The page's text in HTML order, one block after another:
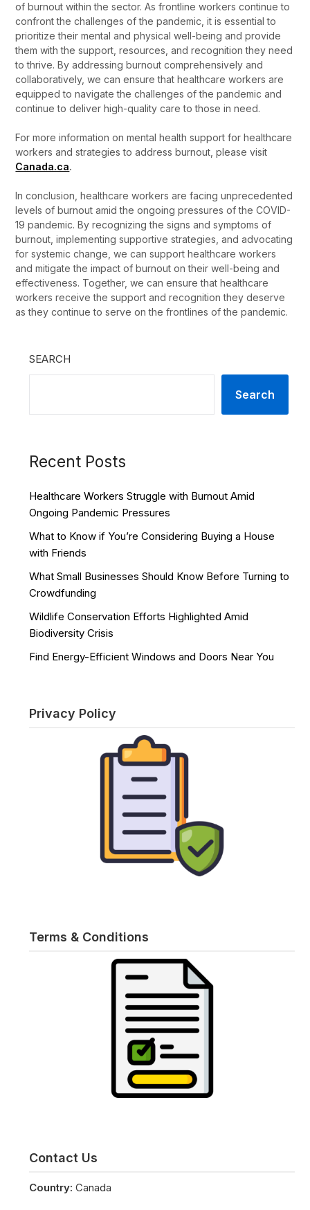
of burnout within the sector. As frontline workers continue to
confront the challenges of the pandemic, it is essential to
prioritize their mental and physical well-being and provide
them with the support, resources, and recognition they need
to thrive. By addressing burnout comprehensively and
collaboratively, we can ensure that healthcare workers are
equipped to navigate the challenges of the pandemic and
continue to deliver high-quality care to those in need.
For more information on mental health support for healthcare
workers and strategies to address burnout, please visit
Canada.ca.
In conclusion, healthcare workers are facing unprecedented
levels of burnout amid the ongoing pressures of the COVID-
19 pandemic. By recognizing the signs and symptoms of
burnout, implementing supportive strategies, and advocating
for systemic change, we can support healthcare workers
and mitigate the impact of burnout on their well-being and
effectiveness. Together, we can ensure that healthcare
workers receive the support and recognition they deserve
as they continue to serve on the frontlines of the pandemic.
SEARCH
Search
Recent Posts
Healthcare Workers Struggle with Burnout Amid
Ongoing Pandemic Pressures
What to Know if You’re Considering Buying a House
with Friends
What Small Businesses Should Know Before Turning to
Crowdfunding
Wildlife Conservation Efforts Highlighted Amid
Biodiversity Crisis
Find Energy-Efficient Windows and Doors Near You
Privacy Policy
Terms & Conditions
Contact Us
Country:Canada